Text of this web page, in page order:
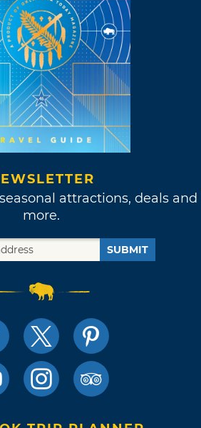
attractions, deals and
more.
SUBMIT